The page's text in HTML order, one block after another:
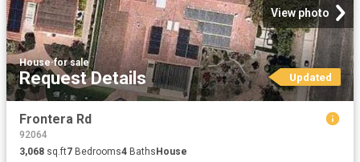
View photo
House·for sale
Request Details Updated
Frontera Rd
92064
3,068 sq.ft7 Bedrooms4 BathsHouse